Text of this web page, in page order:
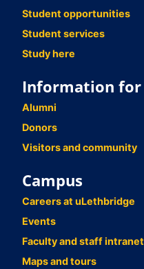
Student opportunities
Student services
Study here
Information for
Alumni
Donors
Visitors and community
Campus
Careers at uLethbridge
Events
Faculty and staff intranet
Maps and tours